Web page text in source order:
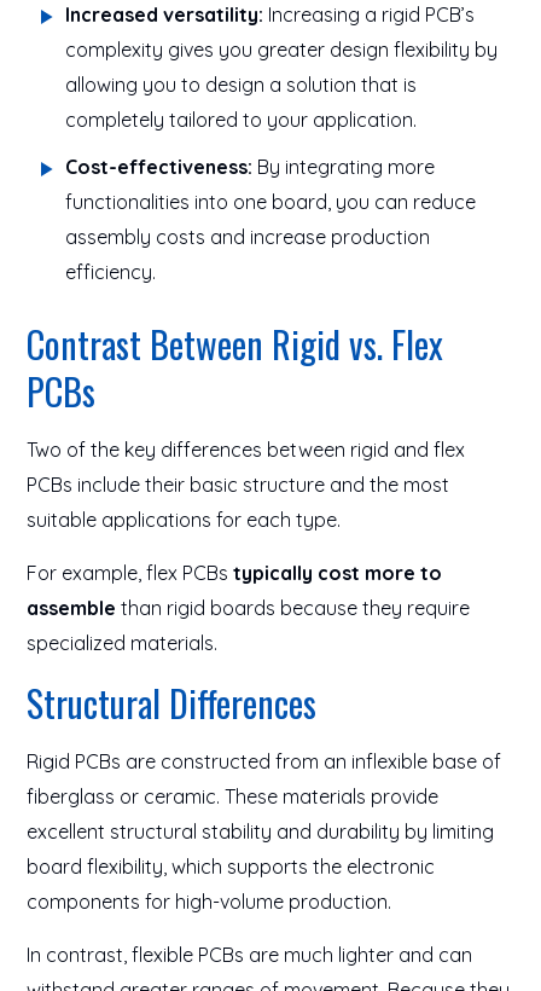
Increased versatility: Increasing a rigid PCB’s
complexity gives you greater design flexibility by
allowing you to design a solution that is
completely tailored to your application.
Cost-effectiveness: By integrating more
functionalities into one board, you can reduce
assembly costs and increase production
efficiency.
Contrast Between Rigid vs. Flex
PCBs
Two of the key differences between rigid and flex
PCBs include their basic structure and the most
suitable applications for each type.
For example, flex PCBs typically cost more to
assemble than rigid boards because they require
specialized materials.
Structural Differences
Rigid PCBs are constructed from an inflexible base of
fiberglass or ceramic. These materials provide
excellent structural stability and durability by limiting
board flexibility, which supports the electronic
components for high-volume production.
In contrast, flexible PCBs are much lighter and can